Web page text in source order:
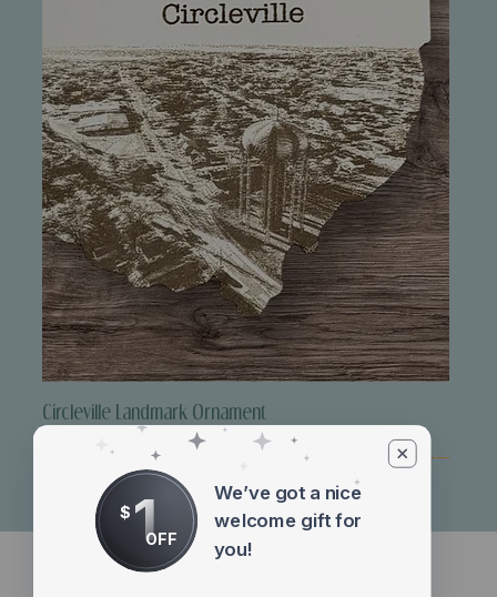
$ 1OFF
We’ve got a nice
welcome gift for
you!
Circleville Landmark Ornament